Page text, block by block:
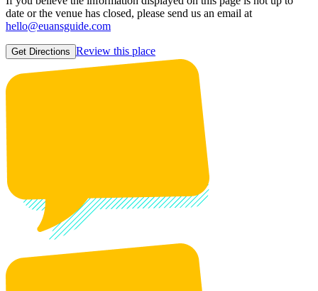
date or the venue has closed, please send us an email at
hello@euansguide.com
Get Directions Review this place